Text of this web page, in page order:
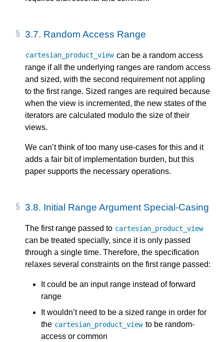
3.7. Random Access Range
cartesian_product_view can be a random access
range if all the underlying ranges are random access
and sized, with the second requirement not appling
to the first range. Sized ranges are required because
when the view is incremented, the new states of the
iterators are calculated modulo the size of their
views.
We can’t think of too many use-cases for this and it
adds a fair bit of implementation burden, but this
paper supports the necessary operations.
3.8. Initial Range Argument Special-Casing
The first range passed to cartesian_product_view
can be treated specially, since it is only passed
through a single time. Therefore, the specification
relaxes several constraints on the first range passed:
It could be an input range instead of forward
range
It wouldn’t need to be a sized range in order for
the cartesian_product_view to be random-
access or common